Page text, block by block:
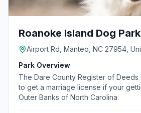
Roanoke Island Dog Park
Airport Rd, Manteo, NC 27954,
Park Overview
The Dare County Register of
to get a marriage license if your
Outer Banks of North Carolina.